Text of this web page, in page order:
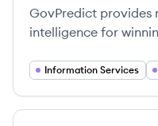
GovPredict provides
intelligence for
Information Services